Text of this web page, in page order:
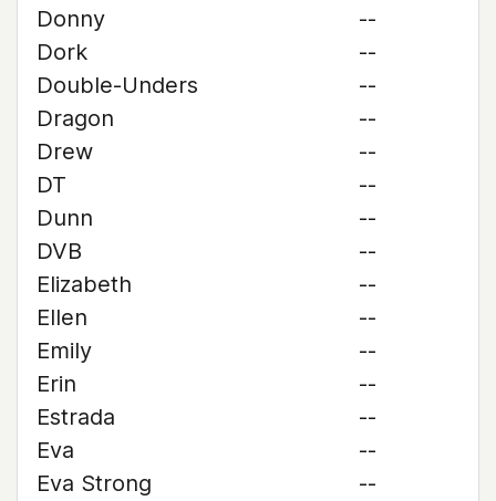
Donny
--
Dork
--
Double-Unders
--
Dragon
--
Drew
--
DT
--
Dunn
--
DVB
--
Elizabeth
--
Ellen
--
Emily
--
Erin
--
Estrada
--
Eva
--
Eva Strong
--